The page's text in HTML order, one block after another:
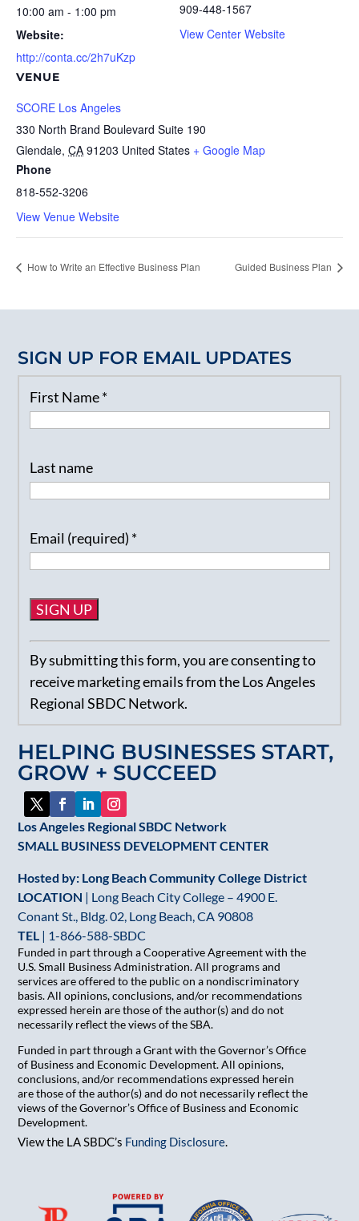
10:00 am - 1:00 pm
Website:
http://conta.cc/2h7uKzp
VENUE
SCORE Los Angeles
330 North Brand Boulevard Suite 190
Glendale, CA 91203 United States + Google Map
Phone
818-552-3206
View Venue Website
909-448-1567
View Center Website
How to Write an Effective Business Plan Guided Business Plan
HELPING BUSINESSES START,
GROW + SUCCEED
Los Angeles Regional SBDC Network
SMALL BUSINESS DEVELOPMENT CENTER
Hosted by: Long Beach Community College District
LOCATION | Long Beach City College – 4900 E.
Conant St., Bldg. 02, Long Beach, CA 90808
TEL | 1-866-588-SBDC
Funded in part through a Cooperative Agreement with the
U.S. Small Business Administration. All programs and
services are offered to the public on a nondiscriminatory
basis. All opinions, conclusions, and/or recommendations
expressed herein are those of the author(s) and do not
necessarily reflect the views of the SBA.
Funded in part through a Grant with the Governor’s Office
of Business and Economic Development. All opinions,
conclusions, and/or recommendations expressed herein
are those of the author(s) and do not necessarily reflect the
views of the Governor’s Office of Business and Economic
Development.
View the LA SBDC’s Funding Disclosure.
SIGN UP FOR EMAIL UPDATES
First Name*
Last name
Email (required) *
Constant
Contact
Use.
Please
leave
this
field
blank.
By submitting this form, you are consenting to
receive marketing emails from the Los Angeles
Regional SBDC Network.